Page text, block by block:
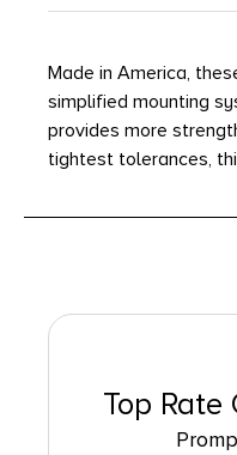
Made in America,
simplified mounting
provides more
tightest tolerances,
Top Rate